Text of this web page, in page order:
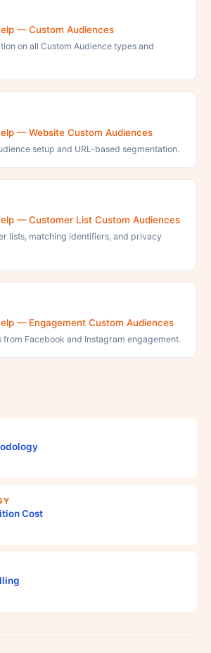
— Custom Audiences
on all Custom Audience types and
— Website Custom Audiences
setup and URL-based segmentation.
— Customer List Custom Audiences
lists, matching identifiers, and privacy
— Engagement Custom Audiences
from Facebook and Instagram engagement.
Cost